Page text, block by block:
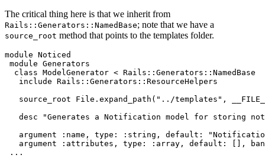
The critical thing here is that we inherit from
Rails::Generators::NamedBase; note that we have a
source_root method that points to the templates folder.
module Noticed
module Generators
  class
ModelGenerator < Rails::Generators :: NamedBase
   include
Rails :: Generators :: ResourceHelpers
   source_root
File . expand_path ( "../templates" ,
   desc
"Generates a Notification model for storing
   argument
:name , type: :string , default:
   argument
:attributes , type: :array , default: ,
...